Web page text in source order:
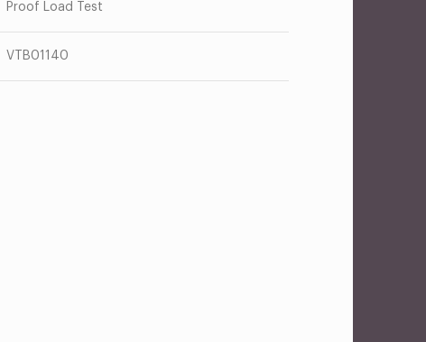
Proof Load Test
VTB01140